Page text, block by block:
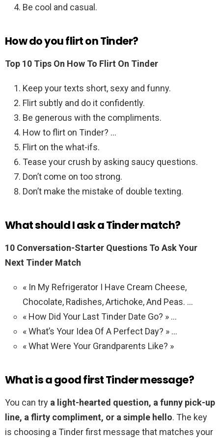
Be cool and casual.
How do you flirt on Tinder?
Top 10 Tips On How To Flirt On Tinder
Keep your texts short, sexy and funny.
Flirt subtly and do it confidently.
Be generous with the compliments.
How to flirt on Tinder? …
Flirt on the what-ifs.
Tease your crush by asking saucy questions.
Don’t come on too strong.
Don’t make the mistake of double texting.
What should I ask a Tinder match?
10 Conversation-Starter Questions To Ask Your
Next Tinder Match
« In My Refrigerator I Have Cream Cheese,
Chocolate, Radishes, Artichoke, And Peas. …
« How Did Your Last Tinder Date Go? » …
« What’s Your Idea Of A Perfect Day? » …
« What Were Your Grandparents Like? »
What is a good first Tinder message?
You can try a light-hearted question, a funny pick-up
line, a flirty compliment, or a simple hello. The key
is choosing a Tinder first message that matches your